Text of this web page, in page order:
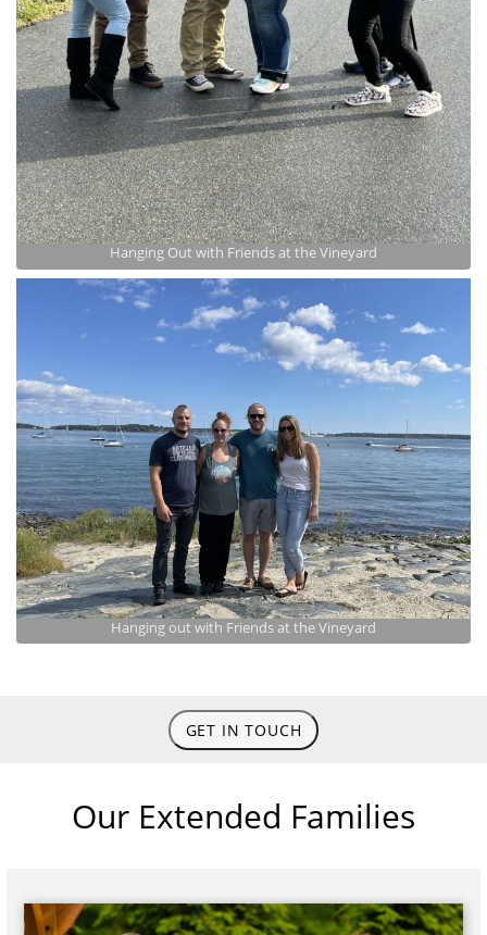
Hanging Out with Friends at the Vineyard
Hanging out with Friends at the Vineyard
GET IN TOUCH
Our Extended Families